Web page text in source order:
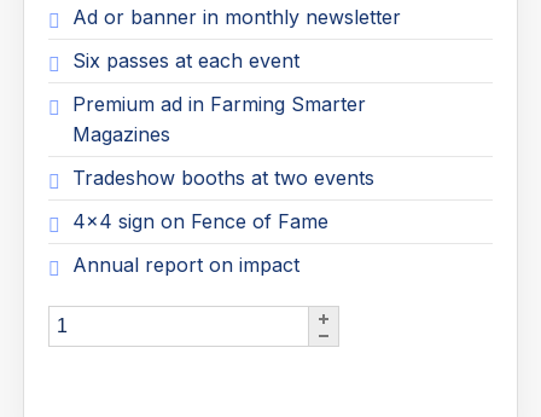
Ad or banner in monthly newsletter
Six passes at each event
Premium ad in Farming Smarter
Magazines
Tradeshow booths at two events
4x4 sign on Fence of Fame
Annual report on impact